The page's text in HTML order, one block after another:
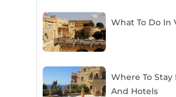
What To Do In
Where To Stay
And Hotels